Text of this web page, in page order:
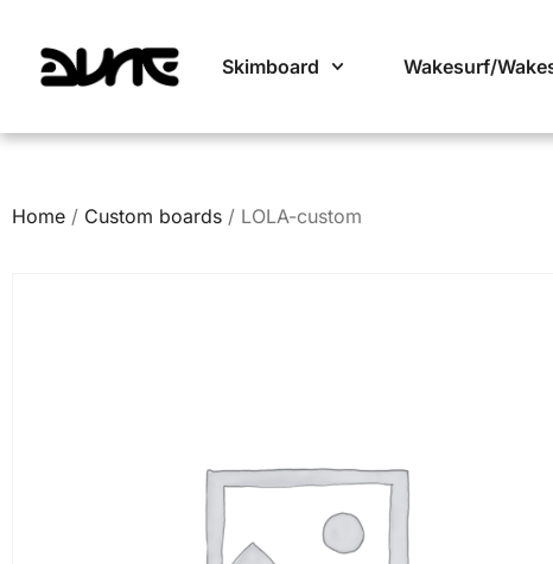
Skimboard Wakesurf/
Home / Custom boards / LOLA-custom